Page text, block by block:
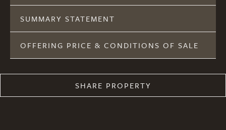
SUMMARY STATEMENT
OFFERING PRICE & CONDITIONS OF SALE
SHARE PROPERTY